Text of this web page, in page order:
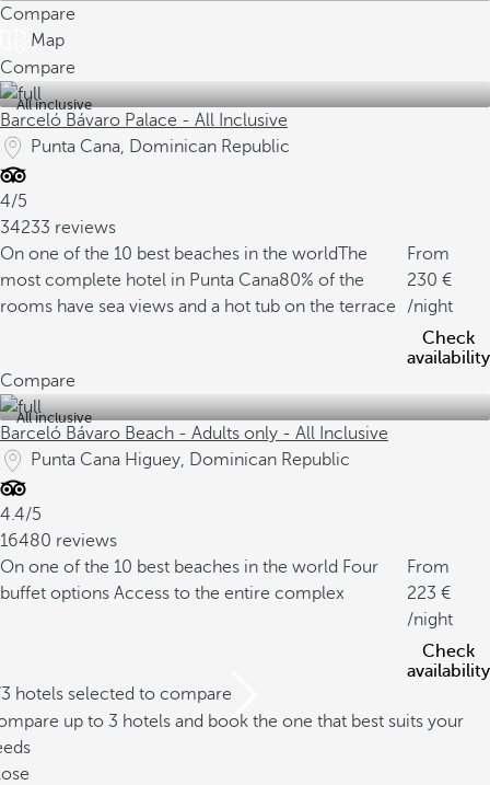
Compare
Map
Compare
All inclusive
Barceló Bávaro Palace - All Inclusive
Punta Cana, Dominican Republic
4/5
34233 reviews
On one of the 10 best beaches in the worldThe
most complete hotel in Punta Cana80% of the
rooms have sea views and a hot tub on the terrace
From
230
/night
Check
availability
Compare
All inclusive
Barceló Bávaro Beach - Adults only - All Inclusive
Punta Cana Higuey, Dominican Republic
4.4/5
16480 reviews
On one of the 10 best beaches in the world Four
buffet options Access to the entire complex
From
223
/night
Check
availability
hotels selected to compare
up to 3 hotels and book the one that best suits your